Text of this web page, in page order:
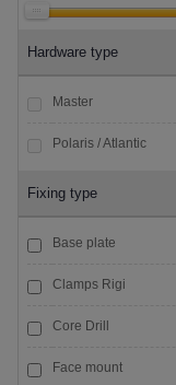
Hardware type
Master
Polaris / Atlantic
Fixing type
Base plate
Clamps Rigi
Core Drill
Face mount